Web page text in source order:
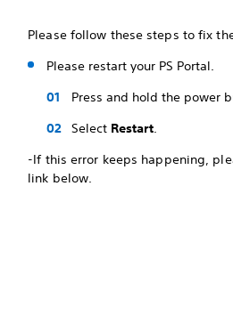
Please follow these steps to fix
Please restart your PS Portal.
Press and hold the power
Select Restart.
-If this error keeps happening,
link below.